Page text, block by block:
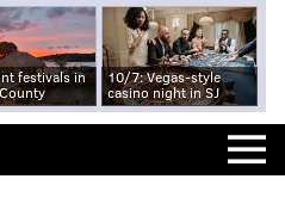
festivals in
10/7: Vegas-style
casino night in SJ